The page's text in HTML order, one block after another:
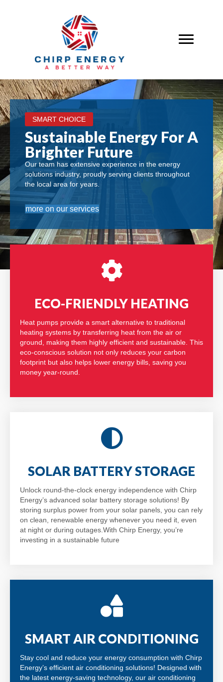
SMART CHOICE
Sustainable Energy For A
Brighter Future
Our team has extensive experience in the energy
solutions industry, proudly serving clients throughout
the local area for years.
more on our services
ECO-FRIENDLY HEATING
Heat pumps provide a smart alternative to traditional
heating systems by transferring heat from the air or
ground, making them highly efficient and sustainable. This
eco-conscious solution not only reduces your carbon
footprint but also helps lower energy bills, saving you
money year-round.
SOLAR BATTERY STORAGE
Unlock round-the-clock energy independence with Chirp
Energy’s advanced solar battery storage solutions! By
storing surplus power from your solar panels, you can rely
on clean, renewable energy whenever you need it, even
at night or during outages.With Chirp Energy, you’re
investing in a sustainable future
SMART AIR CONDITIONING
Stay cool and reduce your energy consumption with Chirp
Energy’s efficient air conditioning solutions! Designed with
the latest energy-saving technology, our air conditioning